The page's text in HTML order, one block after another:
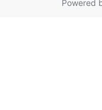
Powered